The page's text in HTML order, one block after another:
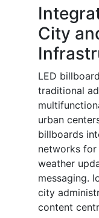
City
LED
traditional
urban
billboards
networks
weather
messaging.
city
content